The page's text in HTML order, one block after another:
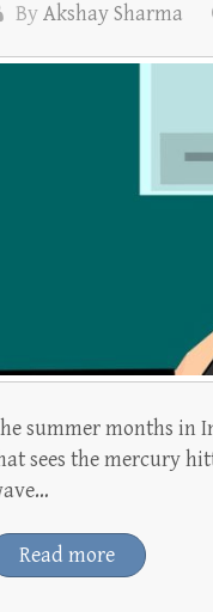
ByAkshay Sharma
summer months in
sees the mercury
Read more